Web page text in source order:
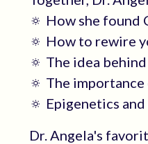
🔅 How she found
🔅 How to rewire
🔅 The idea
🔅 The
🔅 Epigenetics
Dr. Angela's